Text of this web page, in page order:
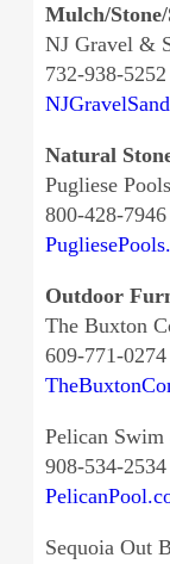
Mulch/
NJ Gravel &
732-938-5252
Natural
Pugliese Pools
800-428-7946
Outdoor
The Buxton
609-771-0274
Pelican
908-534-2534
Sequoia Out